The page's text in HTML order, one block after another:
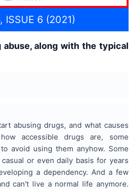
ISSUE 6 (2021)
abuse, along with the typical
abusing drugs, and what causes
accessible drugs are, some
avoid using them anyhow. Some
or even daily basis for years
a dependency. And a few
can't live a normal life anymore.